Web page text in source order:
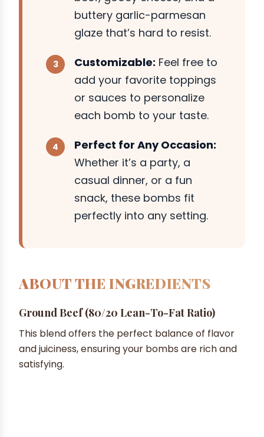
buttery garlic-parmesan
glaze that’s hard to resist.
Customizable: Feel free to
add your favorite toppings
or sauces to personalize
each bomb to your taste.
Perfect for Any Occasion:
Whether it’s a party, a
casual dinner, or a fun
snack, these bombs fit
perfectly into any setting.
ABOUT THE INGREDIENTS
Ground Beef (80/20 Lean-To-Fat Ratio)
This blend offers the perfect balance of flavor
and juiciness, ensuring your bombs are rich and
satisfying.